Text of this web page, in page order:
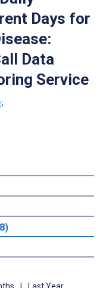
Days for
Data
Service
;